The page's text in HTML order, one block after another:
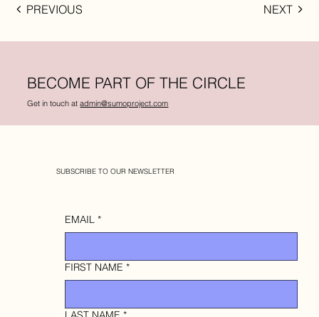
PREVIOUS NEXT
BECOME PART OF THE CIRCLE
Get in touch atadmin@sumoproject.com
SUBSCRIBE TO OUR NEWSLETTER
EMAIL *
FIRST NAME *